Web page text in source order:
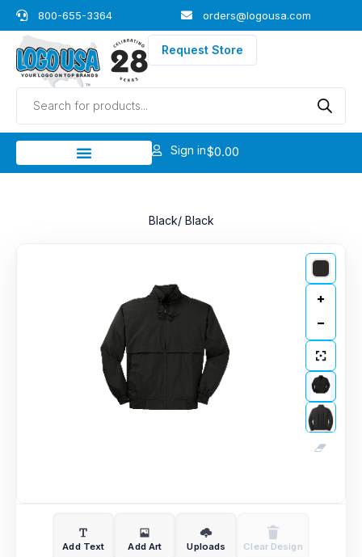
Skip
to
content
800-655-3364 orders@logousa.com
Request Store
Products
search
Sign in$0.00
Black/ Black
Add Text Add Art Uploads Clear Design